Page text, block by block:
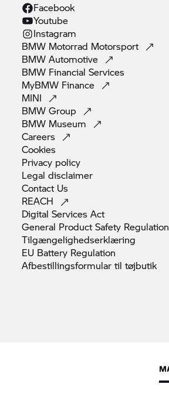
Facebook
Youtube
Instagram
BMW Motorrad Motorsport
BMWAutomotive
BMW FinancialServices
MyBMW Finance
MINI
BMWGroup
BMW Museum
Careers
Cookies
Privacy policy
Legaldisclaimer
Contact Us
REACH
Digital ServicesAct
General Product Safety Regulation
Tilgængelighedserklæring
EU Battery Regulation
Afbestillingsformular tiltøjbutik